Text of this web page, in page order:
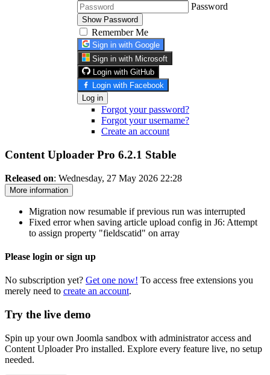
Password
Show Password
Remember Me
Sign in with Google
Sign in with Microsoft
Login with GitHub
Login with Facebook
Log in
Forgot your password?
Forgot your username?
Create an account
Content Uploader Pro 6.2.1 Stable
Released on: Wednesday, 27 May 2026 22:28
More information
Migration now resumable if previous run was interrupted
Fixed error when saving article upload config in J6: Attempt
to assign property "fieldscatid" on array
Please login or sign up
No subscription yet? Get one now! To access free extensions you
merely need to create an account.
Try the live demo
Spin up your own Joomla sandbox with administrator access and
Content Uploader Pro installed. Explore every feature live, no setup
needed.